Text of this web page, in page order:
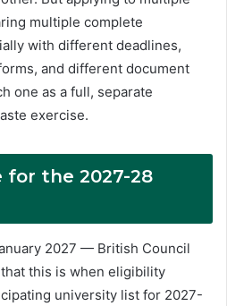
multiple complete
with different deadlines,
and different document
one as a full, separate
exercise.
for the 2027-28
2027 — British Council
this is when eligibility
university list for 2027-